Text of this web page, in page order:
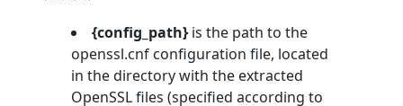
{config_path} is the path to the
openssl.cnf configuration file, located
in the directory with the extracted
OpenSSL files (specified according to